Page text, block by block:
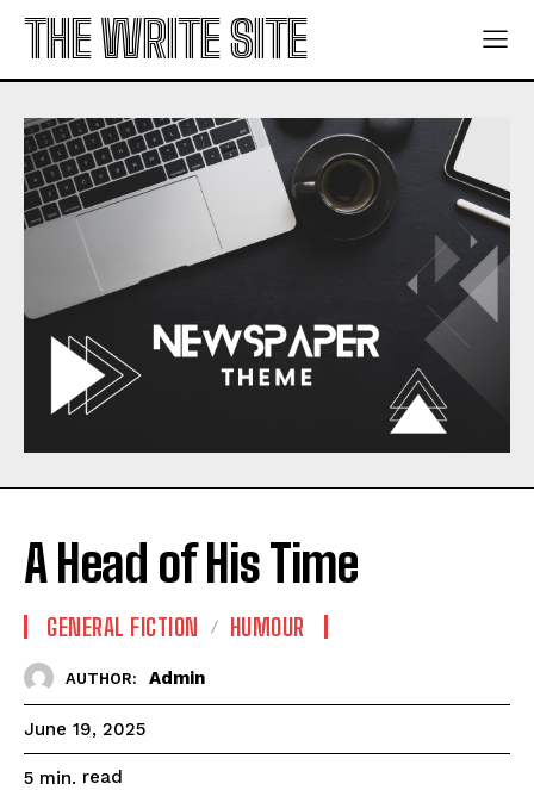
THE WRITE SITE
A Head of His Time
GENERAL FICTION HUMOUR
AUTHOR: Admin
June 19, 2025
5 min. read